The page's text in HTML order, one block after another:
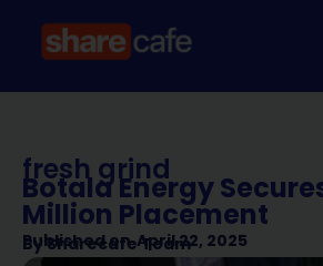
fresh grind
Botala Energy
Million Placement
Published on April 22, 2025
BySharecafe Team